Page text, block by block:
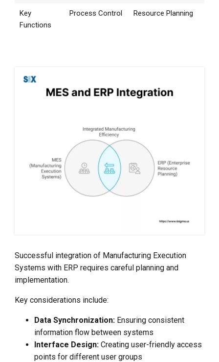
Key
Functions
Process Control Resource Planning
Successful integration of Manufacturing Execution
Systems with ERP requires careful planning and
implementation.
Key considerations include:
Data Synchronization: Ensuring consistent
information flow between systems
Interface Design: Creating user-friendly access
points for different user groups